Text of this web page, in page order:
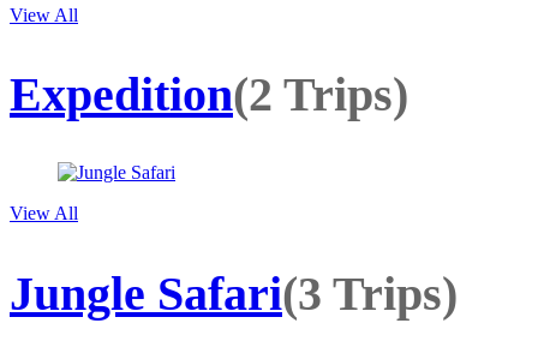
View All
Expedition(2 Trips)
View All
Jungle Safari(3 Trips)